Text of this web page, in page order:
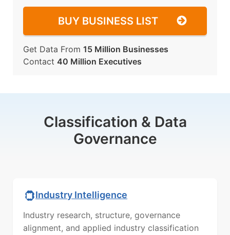
BUY BUSINESS LIST
Get Data From 15 Million Businesses
Contact 40 Million Executives
Classification & Data
Governance
Industry Intelligence
Industry research, structure, governance
alignment, and applied industry classification